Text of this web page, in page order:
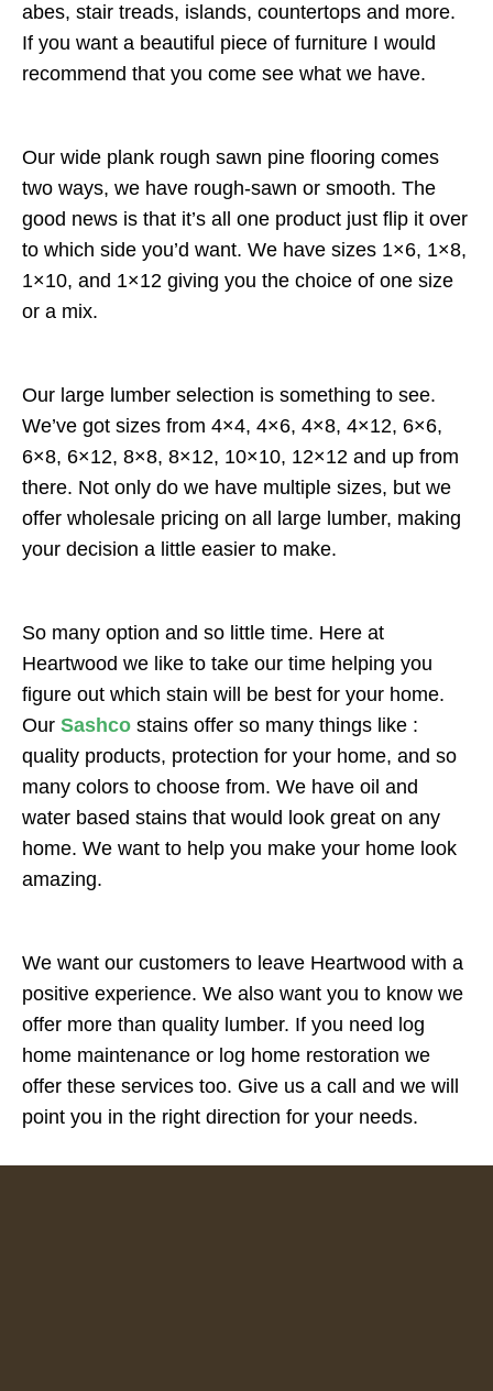
abes, stair treads, islands, countertops and more.
If you want a beautiful piece of furniture I would
recommend that you come see what we have.
Our wide plank rough sawn pine flooring comes
two ways, we have rough-sawn or smooth. The
good news is that it’s all one product just flip it over
to which side you’d want. We have sizes 1×6, 1×8,
1×10, and 1×12 giving you the choice of one size
or a mix.
Our large lumber selection is something to see.
We’ve got sizes from 4×4, 4×6, 4×8, 4×12, 6×6,
6×8, 6×12, 8×8, 8×12, 10×10, 12×12 and up from
there. Not only do we have multiple sizes, but we
offer wholesale pricing on all large lumber, making
your decision a little easier to make.
So many option and so little time. Here at
Heartwood we like to take our time helping you
figure out which stain will be best for your home.
Our Sashco stains offer so many things like :
quality products, protection for your home, and so
many colors to choose from. We have oil and
water based stains that would look great on any
home. We want to help you make your home look
amazing.
We want our customers to leave Heartwood with a
positive experience. We also want you to know we
offer more than quality lumber. If you need log
home maintenance or log home restoration we
offer these services too. Give us a call and we will
point you in the right direction for your needs.